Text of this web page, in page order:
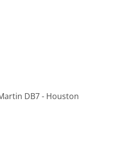
DB7 - Houston